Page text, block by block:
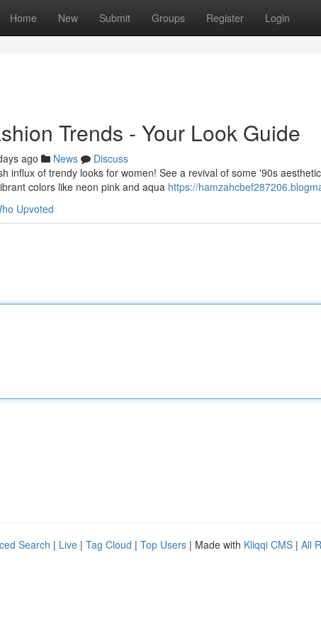
Home New Submit Groups Register Login
Trends - Your Look Guide
ago News
Discuss
influx of trendy looks for women! See a revival of some '90s
colors like neon pink and aqua https://
Upvoted
Search | Live | Tag Cloud | Top Users | Made with Kliqqi CMS | All